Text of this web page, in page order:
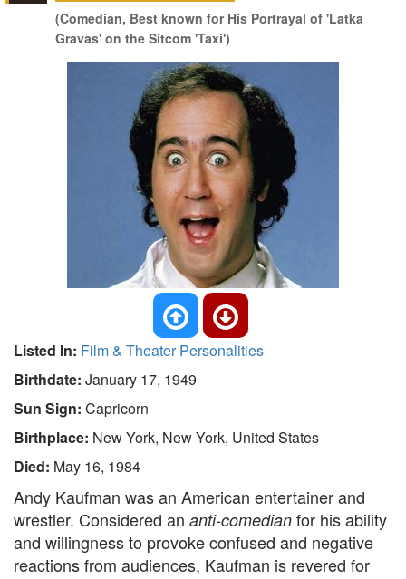
(Comedian, Best known for His Portrayal of 'Latka
Gravas' on the Sitcom 'Taxi')
Listed In: Film & Theater Personalities
Birthdate: January 17, 1949
Sun Sign: Capricorn
Birthplace: New York, New York, United States
Died: May 16, 1984
Andy Kaufman was an American entertainer and
wrestler. Considered an anti-comedian for his ability
and willingness to provoke confused and negative
reactions from audiences, Kaufman is revered for